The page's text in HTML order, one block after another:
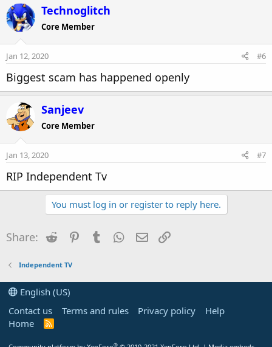
Technoglitch
Core Member
Jan 12, 2020 #6
Biggest scam has happened openly
Sanjeev
Core Member
Jan 13, 2020 #7
RIP Independent Tv
You must log in or register to reply here.
Share: Reddit PinterestTumblrWhatsApp
Email
Independent TV
English (US)
Contact us
Terms and rules Privacy policy
Help
Home
R
S
®